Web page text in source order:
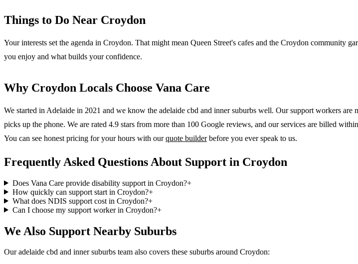
Things to Do Near Croydon
Your interests set the agenda in Croydon. That might mean Queen Street's cafes and the Croydon community
you enjoy and what builds your confidence.
Why Croydon Locals Choose Vana Care
We started in Adelaide in 2021 and we know the adelaide cbd and inner suburbs well. Our support workers are
picks up the phone. We are rated 4.9 stars from more than 100 Google reviews, and our services are billed
You can see honest pricing for your hours with ourquote builder before you ever speak to us.
Frequently Asked Questions About Support in Croydon
Does Vana Care provide disability support in Croydon?+
How quickly can support start in Croydon?+
What does NDIS support cost in Croydon?+
Can I choose my support worker in Croydon?+
We Also Support Nearby Suburbs
Our adelaide cbd and inner suburbs team also covers these suburbs around Croydon: